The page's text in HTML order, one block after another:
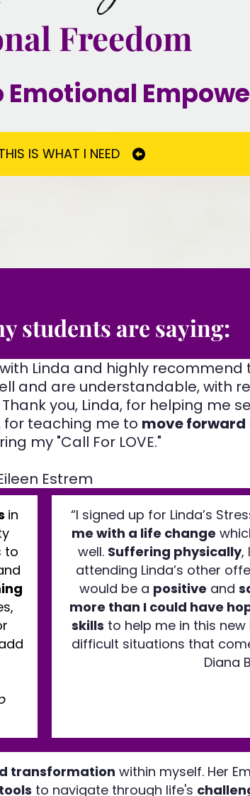
Freedom
Emotional
IS WHAT I NEED
students are saying:
Linda and highly recommend
and are understandable, with
Thank you, Linda, for helping me
for teaching me to move forward
my "Call For LOVE."
Estrem
in
to
“I signed up for Linda’s
me with a life change
well. Suffering physically,
attending Linda’s other
would be a positive and
more than I could have
skills to help me in this
difficult situations that
Diana
transformation within myself. Her
to navigate through life's